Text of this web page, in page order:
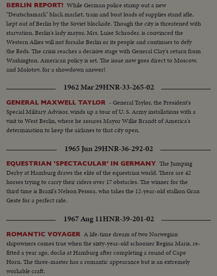
BERLIN REPORT! While German police stamp out a new
"Deutschsmark" black market, train and boat loads of supplies stand idle,
kept out of Berlin by the Soviet blockade. Though the city is threatened with
starvation, Berlin's lady mayor, Mrs. Luise Schroder, is convinced the
Western Allies will not forsake Berlin or its people and continues to defy
the Reds. The crisis reaches a decisive stage with General Clay's return from
Washington. American policy is set. The issue now goes direct to Moscow,
and Molotov, for a showdown answer!
1962 Mar 29HNR-33-265-02
GENERAL MAXWELL TAYLOR - General Taylor, the President's
Special Military Advisor, winds up a tour of U. S. Army installations with a
visit to West Berlin, where he assures Mayor Willie Brandt of America's
determination to keep the airlanes to that city open.
1965 Jun 29HNR-36-292-02
EQUESTRIAN 'SPECTACULAR' IN GERMANY The Jumping
Derby at Hamburg draws the elite of the equestrian world. There are 42
horses trying to carry their riders over 17 obstacles. The winner for the
third time is Brazil's Nelson Pessoa, who takes the 12-year-old stallion Gran
Geste for a perfect ride.
1967 Aug 11HNR-39-201-02
ROMANTIC VOYAGER A life-time dream of two Norwegian
shipowners comes true when the sixty-year-old schooner Regina Maris, re-
fitted a year ago, docks at Hamburg after completing a round of Cape
Horn. The three-master has a romantic appearance but is an extremely
workable craft.